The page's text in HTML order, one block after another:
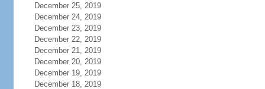
December 25, 2019
December 24, 2019
December 23, 2019
December 22, 2019
December 21, 2019
December 20, 2019
December 19, 2019
December 18, 2019